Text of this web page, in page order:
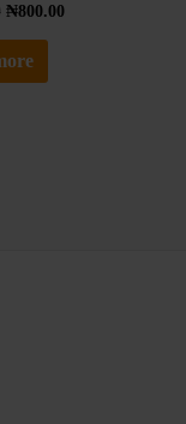
₦800.00